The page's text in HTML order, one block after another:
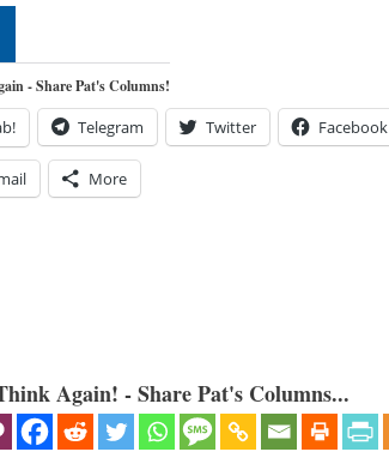
- Share Pat's Columns!
Telegram Twitter Facebook
More
Again! - Share Pat's Columns...